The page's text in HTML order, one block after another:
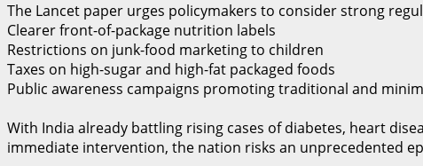
The Lancet paper urges policymakers to consider strong
Clearer front-of-package nutrition labels
Restrictions on junk-food marketing to children
Taxes on high-sugar and high-fat packaged foods
Public awareness campaigns promoting traditional and
With India already battling rising cases of diabetes, heart
immediate intervention, the nation risks an unprecedented